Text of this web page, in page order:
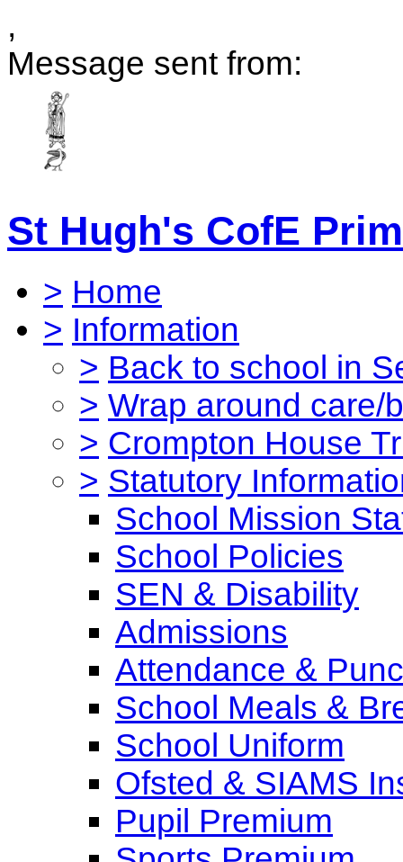
,
Message sent from:
St Hugh's CofE
> Home
> Information
> Back to school in
> Wrap around care/
> Crompton House
> Statutory
School Mission
School Policies
SEN & Disability
Admissions
Attendance &
School Meals &
School Uniform
Ofsted & SIAMS
Pupil Premium